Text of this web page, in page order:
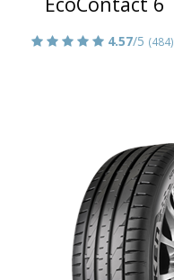
4.57/5 (484)